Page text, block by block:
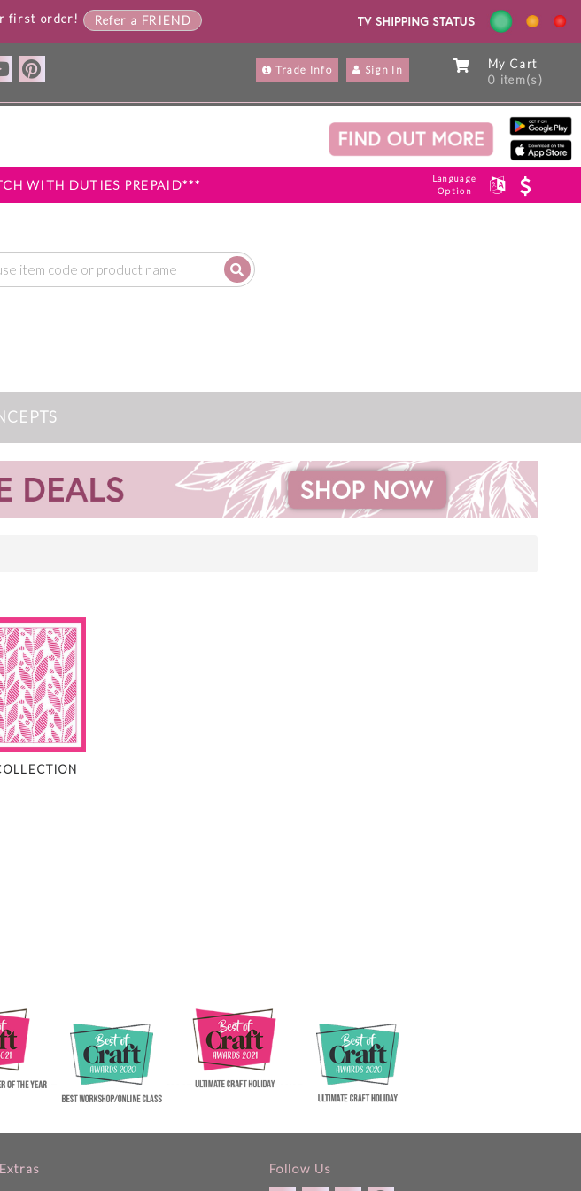
first order! Refer a FRIEND
My Cart
0 item(s)
Trade Info Sign In
WITH DUTIES PREPAID***
Language
Option
Extras
Follow Us